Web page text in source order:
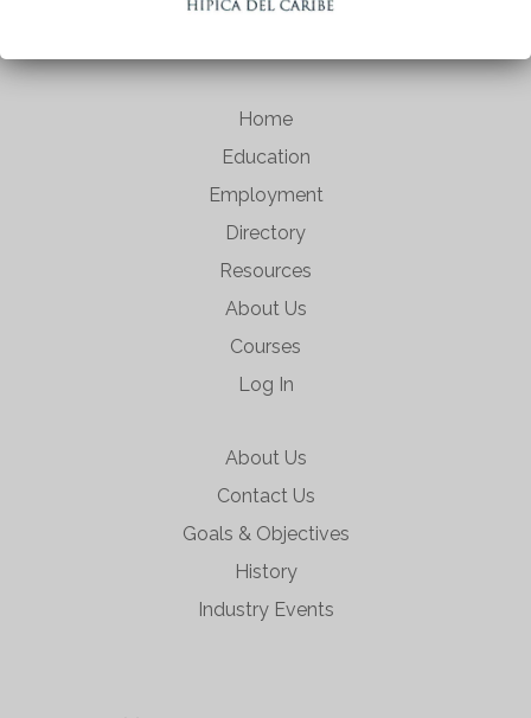
Home
Education
Employment
Directory
Resources
About Us
Courses
Log In
About Us
Contact Us
Goals & Objectives
History
Industry Events